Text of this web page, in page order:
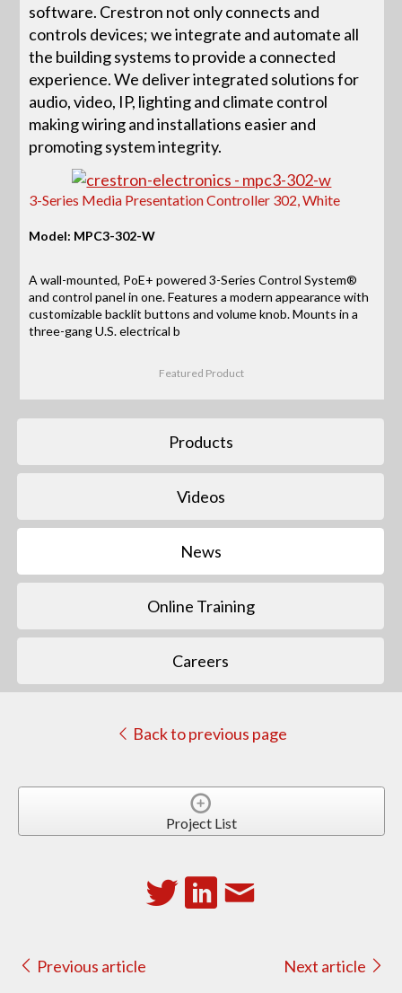
software. Crestron not only connects and
controls devices; we integrate and automate all
the building systems to provide a connected
experience. We deliver integrated solutions for
audio, video, IP, lighting and climate control
making wiring and installations easier and
promoting system integrity.
3-Series Media Presentation Controller 302, White
Model: MPC3-302-W
A wall-mounted, PoE+ powered 3-Series Control System®
and control panel in one. Features a modern appearance with
customizable backlit buttons and volume knob. Mounts in a
three-gang U.S. electrical b
Featured Product
Products
Videos
News
Online Training
Careers
Back to previous page
Project List
Previous article Next article